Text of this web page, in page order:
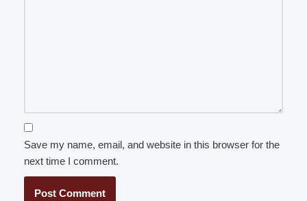
Save my name, email, and website in this browser for the
next time I comment.